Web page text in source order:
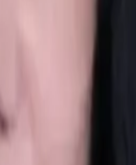
20+ years of experience in mental
she provides ethical, evidence-
restore emotional balance, and